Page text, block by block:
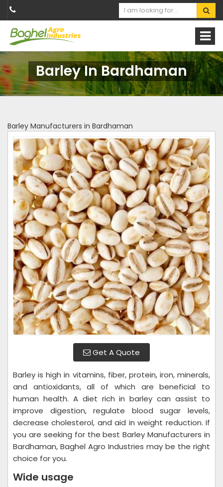
Barley In Bardhaman
Barley Manufacturers in Bardhaman
Get A Quote
Barley is high in vitamins, fiber, protein, iron, minerals,
and antioxidants, all of which are beneficial to
human health. A diet rich in barley can assist to
improve digestion, regulate blood sugar levels,
decrease cholesterol, and aid in weight reduction. If
you are seeking for the best Barley Manufacturers in
Bardhaman, Baghel Agro Industries may be the right
choice for you.
Wide usage